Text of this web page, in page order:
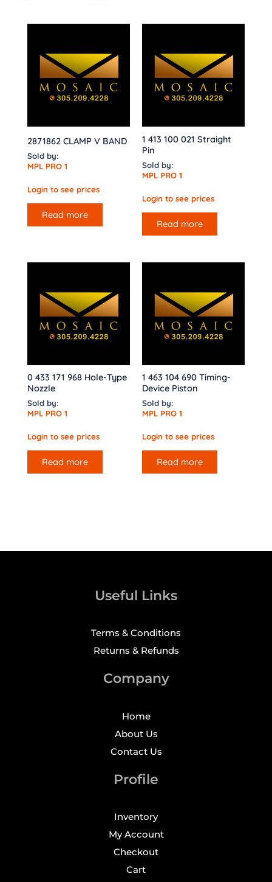
2871862 CLAMP V BAND
Sold by:
MPL PRO 1
Login to see prices
Read more
1 413 100 021 Straight
Pin
Sold by:
MPL PRO 1
Login to see prices
Read more
0 433 171 968 Hole-Type
Nozzle
Sold by:
MPL PRO 1
Login to see prices
Read more
1 463 104 690 Timing-
Device Piston
Sold by:
MPL PRO 1
Login to see prices
Read more
Useful Links
Terms & Conditions
Returns & Refunds
Company
Home
About Us
Contact Us
Profile
Inventory
My Account
Checkout
Cart